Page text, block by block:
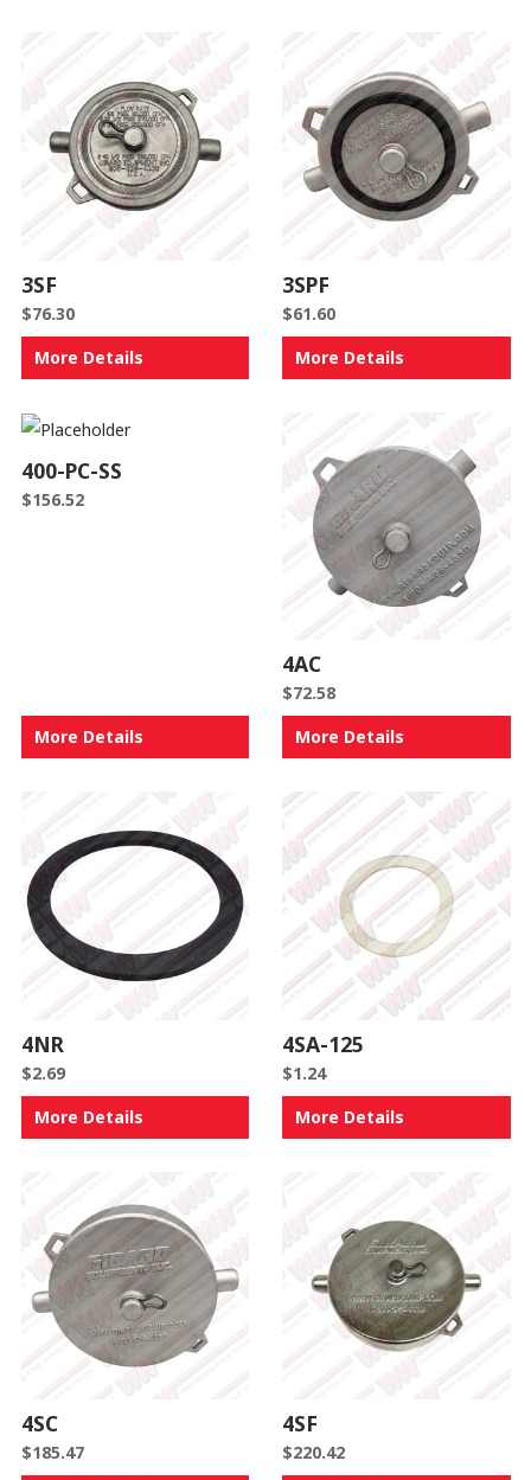
3SF
$76.30
More Details
3SPF
$61.60
More Details
400-PC-SS
$156.52
More Details
4AC
$72.58
More Details
4NR
$2.69
More Details
4SA-125
$1.24
More Details
4SC
$185.47
4SF
$220.42